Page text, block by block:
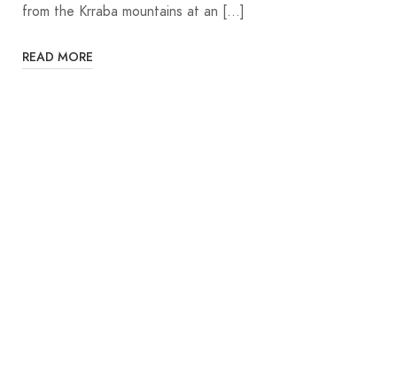
from the Krraba mountains at an […]
READ MORE